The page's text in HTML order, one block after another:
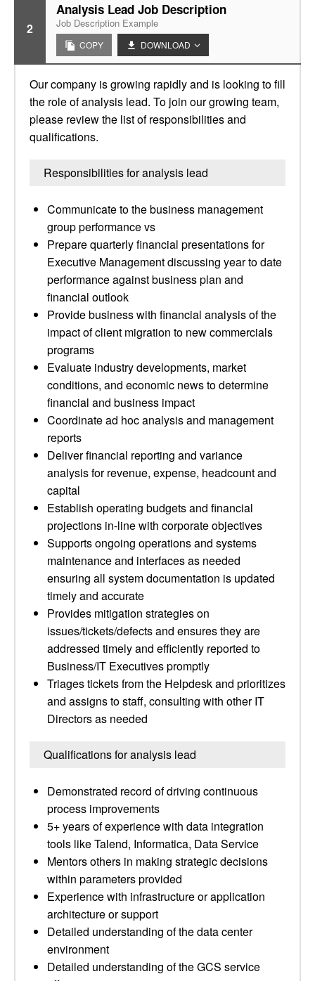
2
Analysis Lead Job Description
Job Description Example
COPY DOWNLOAD
Our company is growing rapidly and is looking to fill
the role of analysis lead. To join our growing team,
please review the list of responsibilities and
qualifications.
Responsibilities for analysis lead
Communicate to the business management
group performance vs
Prepare quarterly financial presentations for
Executive Management discussing year to date
performance against business plan and
financial outlook
Provide business with financial analysis of the
impact of client migration to new commercials
programs
Evaluate industry developments, market
conditions, and economic news to determine
financial and business impact
Coordinate ad hoc analysis and management
reports
Deliver financial reporting and variance
analysis for revenue, expense, headcount and
capital
Establish operating budgets and financial
projections in-line with corporate objectives
Supports ongoing operations and systems
maintenance and interfaces as needed
ensuring all system documentation is updated
timely and accurate
Provides mitigation strategies on
issues/tickets/defects and ensures they are
addressed timely and efficiently reported to
Business/IT Executives promptly
Triages tickets from the Helpdesk and prioritizes
and assigns to staff, consulting with other IT
Directors as needed
Qualifications for analysis lead
Demonstrated record of driving continuous
process improvements
5+ years of experience with data integration
tools like Talend, Informatica, Data Service
Mentors others in making strategic decisions
within parameters provided
Experience with infrastructure or application
architecture or support
Detailed understanding of the data center
environment
Detailed understanding of the GCS service